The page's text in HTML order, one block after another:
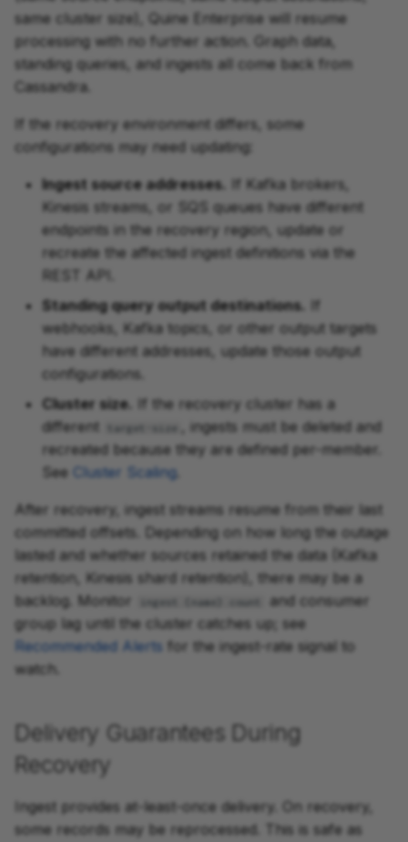
same cluster size), Quine Enterprise will resume
processing with no further action. Graph data,
standing queries, and ingests all come back from
Cassandra.
If the recovery environment differs, some
configurations may need updating:
Ingest source addresses.
If Kafka brokers,
Kinesis streams, or SQS queues have different
endpoints in the recovery region, update or
recreate the affected ingest definitions via the
REST API.
Standing query output destinations.
If
webhooks, Kafka topics, or other output targets
have different addresses, update those output
configurations.
Cluster size.
If the recovery cluster has a
different
target-size
, ingests must be deleted and
recreated because they are defined per-member.
See
Cluster Scaling.
After recovery, ingest streams resume from their last
committed offsets. Depending on how long the outage
lasted and whether sources retained the data (Kafka
retention, Kinesis shard retention), there may be a
backlog. Monitor
ingest.{name}.count
and consumer
group lag until the cluster catches up; see
Recommended Alerts for the ingest-rate signal to
watch.
Delivery Guarantees During
Recovery
Ingest provides at-least-once delivery. On recovery,
some records may be reprocessed. This is safe as